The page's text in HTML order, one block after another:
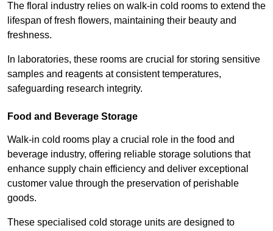
The floral industry relies on walk-in cold rooms to extend the
lifespan of fresh flowers, maintaining their beauty and
freshness.
In laboratories, these rooms are crucial for storing sensitive
samples and reagents at consistent temperatures,
safeguarding research integrity.
Food and Beverage Storage
Walk-in cold rooms play a crucial role in the food and
beverage industry, offering reliable storage solutions that
enhance supply chain efficiency and deliver exceptional
customer value through the preservation of perishable
goods.
These specialised cold storage units are designed to